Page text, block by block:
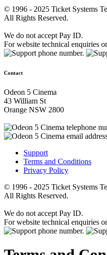
© 1996 - 2025 Ticket Systems
All Rights Reserved.
We do not accept Pay ID.
For website technical enquiries
Contact
Odeon 5 Cinema
43 William St
Orange NSW 2800
Support
Terms and Conditions
Privacy Policy
© 1996 - 2025 Ticket Systems
All Rights Reserved.
We do not accept Pay ID.
For website technical enquiries